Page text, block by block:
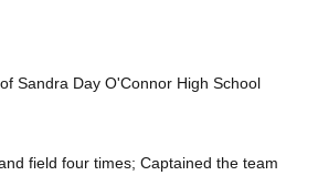
Sandra Day O'Connor High School
field four times; Captained the team